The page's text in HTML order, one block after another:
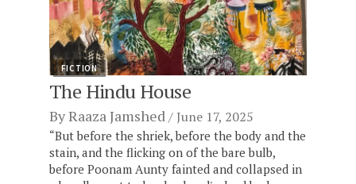
FICTION
The Hindu House
ByRaaza Jamshed June 17, 2025
“But before the shriek, before the body and the
stain, and the flicking on of the bare bulb,
before Poonam Aunty fainted and collapsed in